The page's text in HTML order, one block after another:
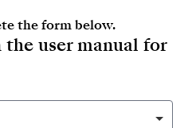
the form below.
user manual for